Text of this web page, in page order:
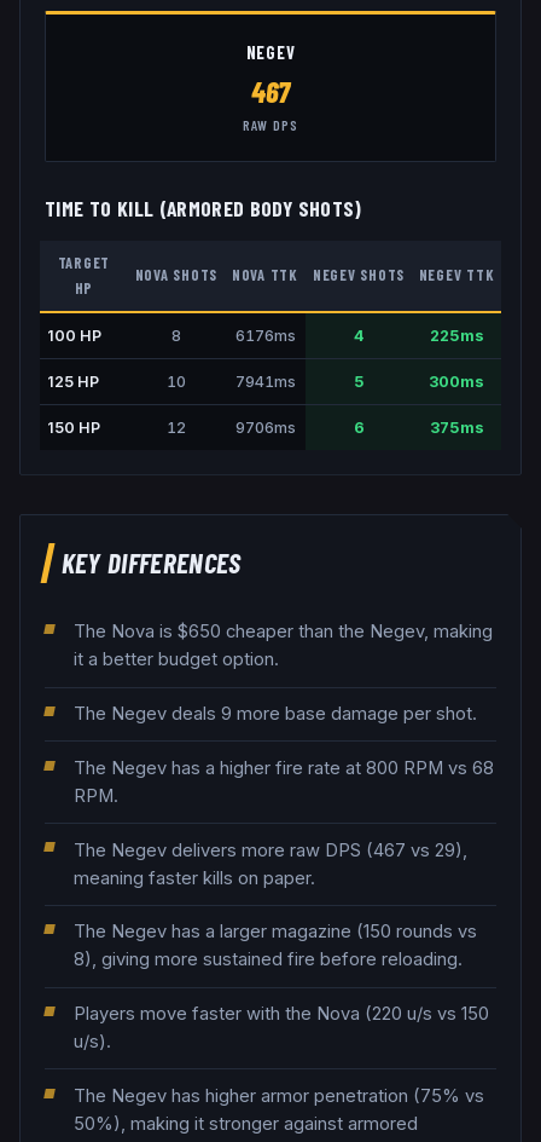
NEGEV
467
RAW DPS
TIME TO KILL (ARMORED BODY SHOTS)
TARGET
HP
NOVA SHOTS NOVA TTK NEGEV SHOTS NEGEV TTK
100 HP 8 6176ms 4 225ms
125HP 10 7941ms 5 300ms
150 HP 12 9706ms 6 375ms
KEY DIFFERENCES
The Nova is $650 cheaper than the Negev, making
it a better budget option.
The Negev deals 9 more base damage per shot.
The Negev has a higher fire rate at 800 RPM vs 68
RPM.
The Negev delivers more raw DPS (467 vs 29),
meaning faster kills on paper.
The Negev has a larger magazine (150 rounds vs
8), giving more sustained fire before reloading.
Players move faster with the Nova (220 u/s vs 150
u/s).
The Negev has higher armor penetration (75% vs
50%), making it stronger against armored